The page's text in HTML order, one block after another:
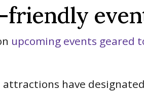
friendly
upcoming events geared
have